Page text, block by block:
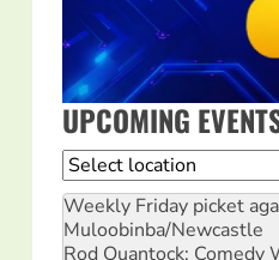
UPCOMING
Location
Weekly Friday picket
Muloobinba/Newcastle
Rod Quantock: Comedy